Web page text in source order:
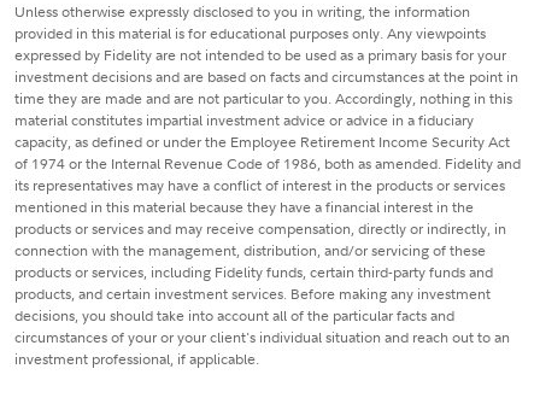
Unless otherwise expressly disclosed to you in writing, the information
provided in this material is for educational purposes only. Any viewpoints
expressed by Fidelity are not intended to be used as a primary basis for your
investment decisions and are based on facts and circumstances at the point in
time they are made and are not particular to you. Accordingly, nothing in this
material constitutes impartial investment advice or advice in a fiduciary
capacity, as defined or under the Employee Retirement Income Security Act
of 1974 or the Internal Revenue Code of 1986, both as amended. Fidelity and
its representatives may have a conflict of interest in the products or services
mentioned in this material because they have a financial interest in the
products or services and may receive compensation, directly or indirectly, in
connection with the management, distribution, and/or servicing of these
products or services, including Fidelity funds, certain third-party funds and
products, and certain investment services. Before making any investment
decisions, you should take into account all of the particular facts and
circumstances of your or your client's individual situation and reach out to an
investment professional, if applicable.